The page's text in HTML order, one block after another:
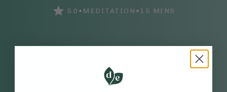
5.0 • MEDITATION •15 MINS
Tune into yourself with this 15-minute practice for a moment of
clarity and openness. You’ll create space to reflect, dissolve
doubts, and find a sense of direction.